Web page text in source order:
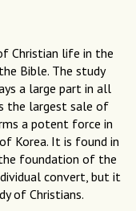
Christian life in the
Bible. The study
a large part in all
the largest sale of
a potent force in
Korea. It is found in
foundation of the
convert, but it
of Christians.